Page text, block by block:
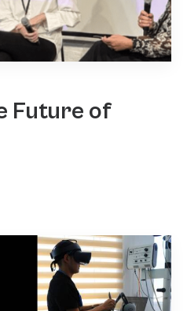
Future of